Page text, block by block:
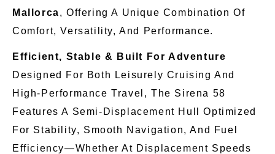
Mallorca, Offering A Unique Combination Of
Comfort, Versatility, And Performance.
Efficient, Stable & Built For Adventure
Designed For Both Leisurely Cruising And
High-Performance Travel, The Sirena 58
Features A Semi-Displacement Hull Optimized
For Stability, Smooth Navigation, And Fuel
Efficiency—Whether At Displacement Speeds